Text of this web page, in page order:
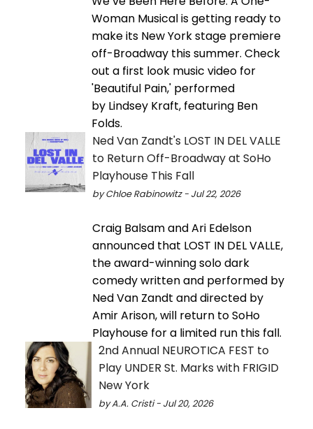
Woman Musical is getting ready to
make its New York stage premiere
off-Broadway this summer. Check
out a first look music video for
'Beautiful Pain,' performed
by Lindsey Kraft, featuring Ben
Folds.
Ned Van Zandt's LOST IN DEL VALLE
to Return Off-Broadway at SoHo
Playhouse This Fall
by Chloe Rabinowitz - Jul 22, 2026
Craig Balsam and Ari Edelson
announced that LOST IN DEL VALLE,
the award-winning solo dark
comedy written and performed by
Ned Van Zandt and directed by
Amir Arison, will return to SoHo
Playhouse for a limited run this fall.
2nd Annual NEUROTICA FEST to
Play UNDER St. Marks with FRIGID
New York
by A.A. Cristi - Jul 20, 2026